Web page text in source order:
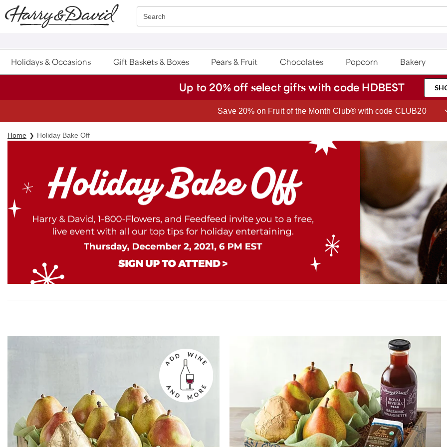
Click here to skip to main page content.
Search
Holidays & Occasions Gift Baskets & Boxes Pears & Fruit Chocolates Popcorn Bakery
Up to 20% off select gifts with code HDBEST
Save 20% on Fruit of the Month Club® with code CLUB20
Home Holiday Bake Off